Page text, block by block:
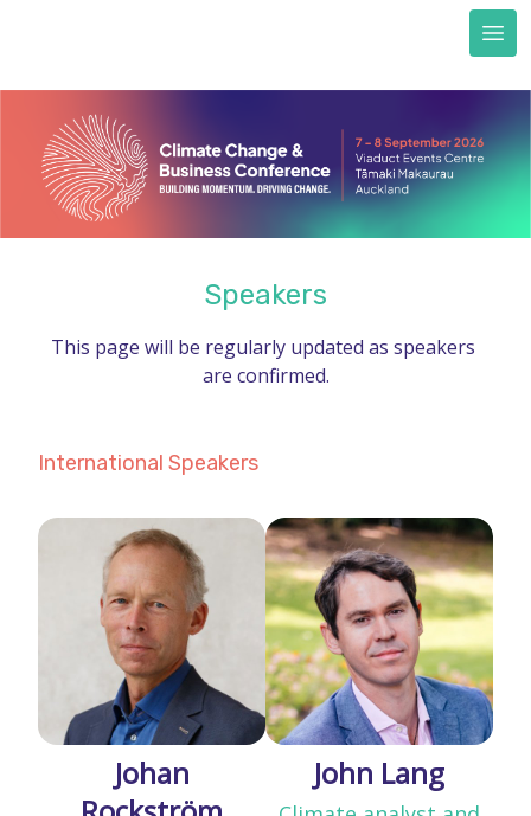
Accommodation
Sustainability & certification
Sustainability commitment
REGISTER NOW
Speakers
This page will be regularly updated as speakers
are confirmed.
International Speakers
Johan
John Lang